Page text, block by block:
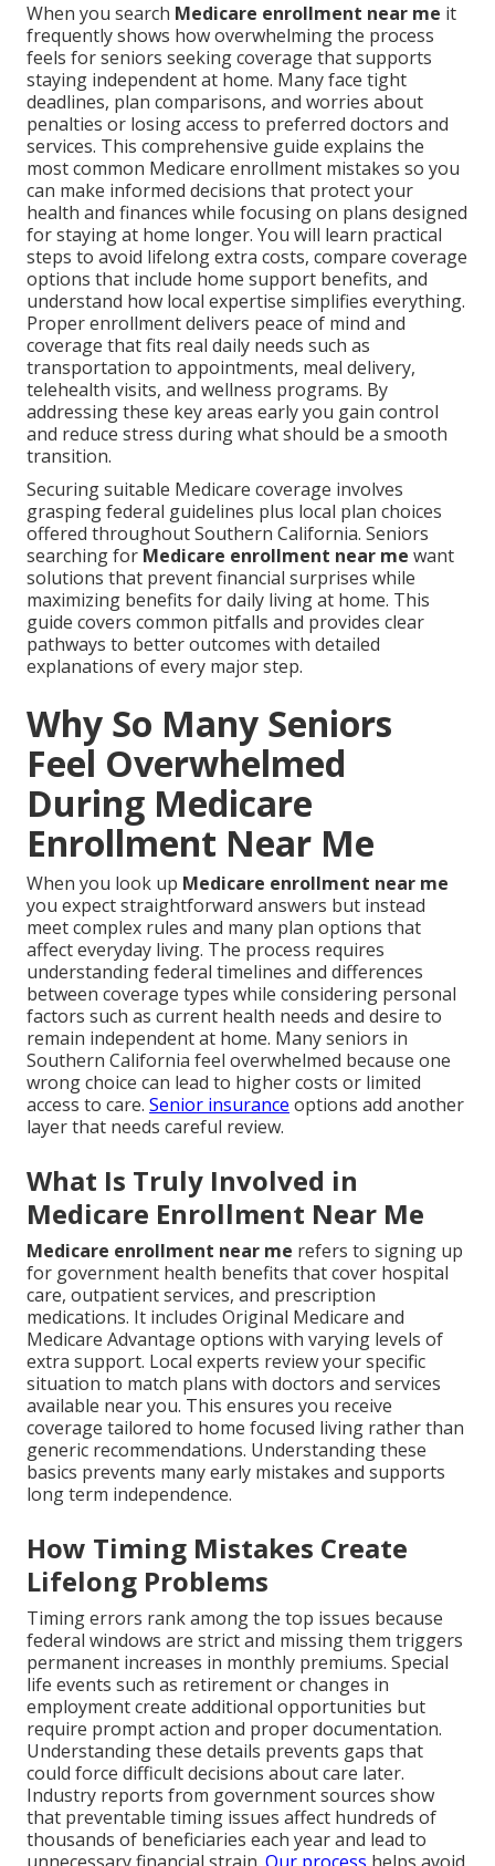
When you search Medicare enrollment near me it
frequently shows how overwhelming the process
feels for seniors seeking coverage that supports
staying independent at home. Many face tight
deadlines, plan comparisons, and worries about
penalties or losing access to preferred doctors and
services. This comprehensive guide explains the
most common Medicare enrollment mistakes so you
can make informed decisions that protect your
health and finances while focusing on plans designed
for staying at home longer. You will learn practical
steps to avoid lifelong extra costs, compare coverage
options that include home support benefits, and
understand how local expertise simplifies everything.
Proper enrollment delivers peace of mind and
coverage that fits real daily needs such as
transportation to appointments, meal delivery,
telehealth visits, and wellness programs. By
addressing these key areas early you gain control
and reduce stress during what should be a smooth
transition.
Securing suitable Medicare coverage involves
grasping federal guidelines plus local plan choices
offered throughout Southern California. Seniors
searching for Medicare enrollment near me want
solutions that prevent financial surprises while
maximizing benefits for daily living at home. This
guide covers common pitfalls and provides clear
pathways to better outcomes with detailed
explanations of every major step.
Why So Many Seniors
Feel Overwhelmed
During Medicare
Enrollment Near Me
When you look up Medicare enrollment near me
you expect straightforward answers but instead
meet complex rules and many plan options that
affect everyday living. The process requires
understanding federal timelines and differences
between coverage types while considering personal
factors such as current health needs and desire to
remain independent at home. Many seniors in
Southern California feel overwhelmed because one
wrong choice can lead to higher costs or limited
access to care. Senior insurance options add another
layer that needs careful review.
What Is Truly Involved in
Medicare Enrollment Near Me
Medicare enrollment near me refers to signing up
for government health benefits that cover hospital
care, outpatient services, and prescription
medications. It includes Original Medicare and
Medicare Advantage options with varying levels of
extra support. Local experts review your specific
situation to match plans with doctors and services
available near you. This ensures you receive
coverage tailored to home focused living rather than
generic recommendations. Understanding these
basics prevents many early mistakes and supports
long term independence.
How Timing Mistakes Create
Lifelong Problems
Timing errors rank among the top issues because
federal windows are strict and missing them triggers
permanent increases in monthly premiums. Special
life events such as retirement or changes in
employment create additional opportunities but
require prompt action and proper documentation.
Understanding these details prevents gaps that
could force difficult decisions about care later.
Industry reports from government sources show
that preventable timing issues affect hundreds of
thousands of beneficiaries each year and lead to